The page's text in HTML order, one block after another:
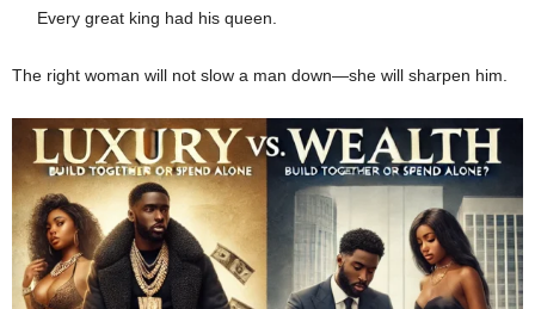
Every great king had his queen.
The right woman will not slow a man down—she will sharpen him.